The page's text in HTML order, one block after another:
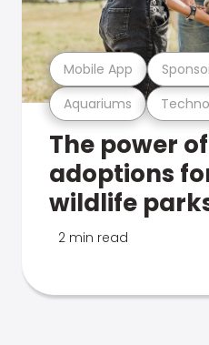
Aquariums
Mobile App
The power
adoptions
wildlife
2 min read